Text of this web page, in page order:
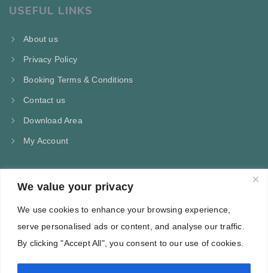
We value your privacy
We use cookies to enhance your browsing experience,
serve personalised ads or content, and analyse our traffic.
By clicking "Accept All", you consent to our use of cookies.
USEFUL LINKS
About us
Privacy Policy
Booking Terms & Conditions
Contact us
Download Area
My Account
CONTACT US
Phone: +30 697 244 5368